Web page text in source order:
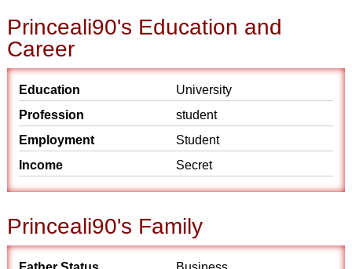
Princeali90's Education and
Career
Education
University
Profession
student
Employment
Student
Income
Secret
Princeali90's Family